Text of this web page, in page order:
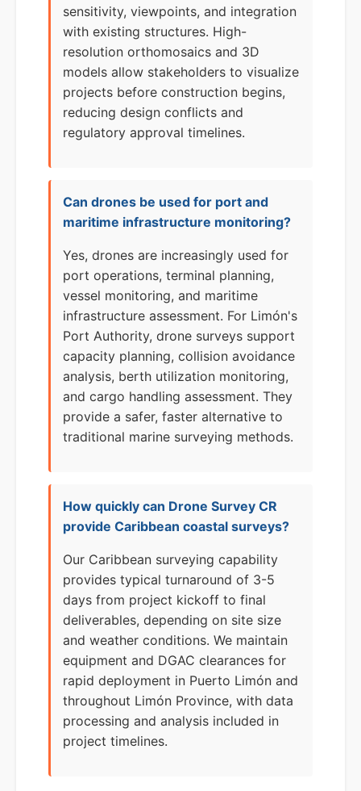
sensitivity, viewpoints, and integration
with existing structures. High-
resolution orthomosaics and 3D
models allow stakeholders to visualize
projects before construction begins,
reducing design conflicts and
regulatory approval timelines.
Can drones be used for port and
maritime infrastructure monitoring?
Yes, drones are increasingly used for
port operations, terminal planning,
vessel monitoring, and maritime
infrastructure assessment. For Limón's
Port Authority, drone surveys support
capacity planning, collision avoidance
analysis, berth utilization monitoring,
and cargo handling assessment. They
provide a safer, faster alternative to
traditional marine surveying methods.
How quickly can Drone Survey CR
provide Caribbean coastal surveys?
Our Caribbean surveying capability
provides typical turnaround of 3-5
days from project kickoff to final
deliverables, depending on site size
and weather conditions. We maintain
equipment and DGAC clearances for
rapid deployment in Puerto Limón and
throughout Limón Province, with data
processing and analysis included in
project timelines.